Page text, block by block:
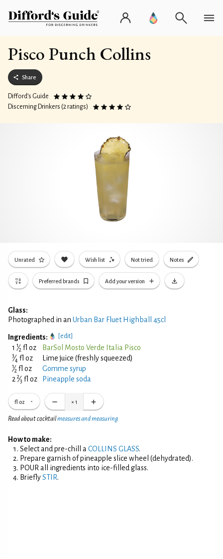
Pisco Punch Collins
Share
Difford’s Guide
Discerning Drinkers (2 ratings)
Unrated Wish list Not tried Notes
Preferred brands Add your version
Glass:
Photographed in an Urban Bar Fluet Highball 45cl
Ingredients: [edit]
1 1⁄2 fl oz BarSol Mosto Verde Italia Pisco
3⁄4 fl oz Lime juice (freshly squeezed)
1⁄2 fl oz
Gomme syrup
2 2⁄3 fl oz Pineapple soda
fl oz × 1
Read about cocktailmeasures and measuring
How to make:
Select and pre-chill a COLLINS GLASS.
Prepare garnish of pineapple slice wheel (dehydrated).
POUR all ingredients into ice-filled glass.
BrieflySTIR.